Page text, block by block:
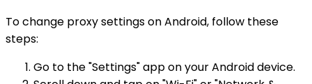
To change proxy settings on Android, follow these
steps:
Go to the "Settings" app on your Android device.